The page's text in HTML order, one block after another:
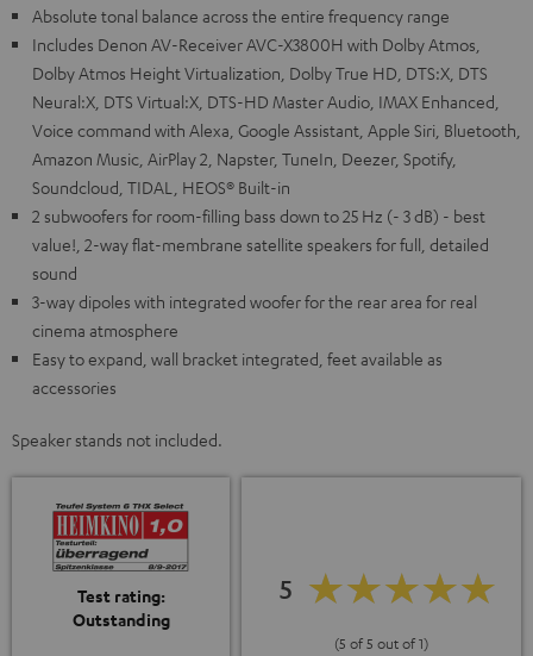
Absolute tonal balance across the entire frequency range
Includes Denon AV-Receiver AVC-X3800H with Dolby Atmos,
Dolby Atmos Height Virtualization, Dolby True HD, DTS:X, DTS
Neural:X, DTS Virtual:X, DTS-HD Master Audio, IMAX Enhanced,
Voice command with Alexa, Google Assistant, Apple Siri, Bluetooth,
Amazon Music, AirPlay 2, Napster, TuneIn, Deezer, Spotify,
Soundcloud, TIDAL, HEOS® Built-in
2 subwoofers for room-filling bass down to 25 Hz (- 3 dB) - best
value!, 2-way flat-membrane satellite speakers for full, detailed
sound
3-way dipoles with integrated woofer for the rear area for real
cinema atmosphere
Easy to expand, wall bracket integrated, feet available as
accessories
Speaker stands not included.
Test rating:
Outstanding
5
(5 of 5 out of 1)